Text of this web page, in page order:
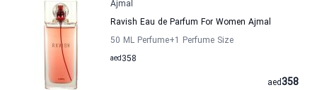
Ajmal
Ravish Eau de Parfum For Women Ajmal
50 ML Perfume+1 Perfume Size
358
aed
358
aed